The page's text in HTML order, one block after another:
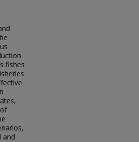
fishes
and